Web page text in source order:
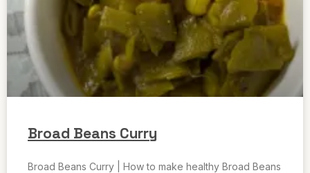
Broad Beans Curry
Broad Beans Curry | How to make healthy Broad Beans